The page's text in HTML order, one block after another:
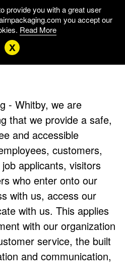
- Whitby, we are
that we provide a safe,
and accessible
customers,
applicants, visitors
who enter onto our
with us, access our
with us. This applies
with our organization
service, the built
and communication,
provide you with a great user
you accept our
Read More
x